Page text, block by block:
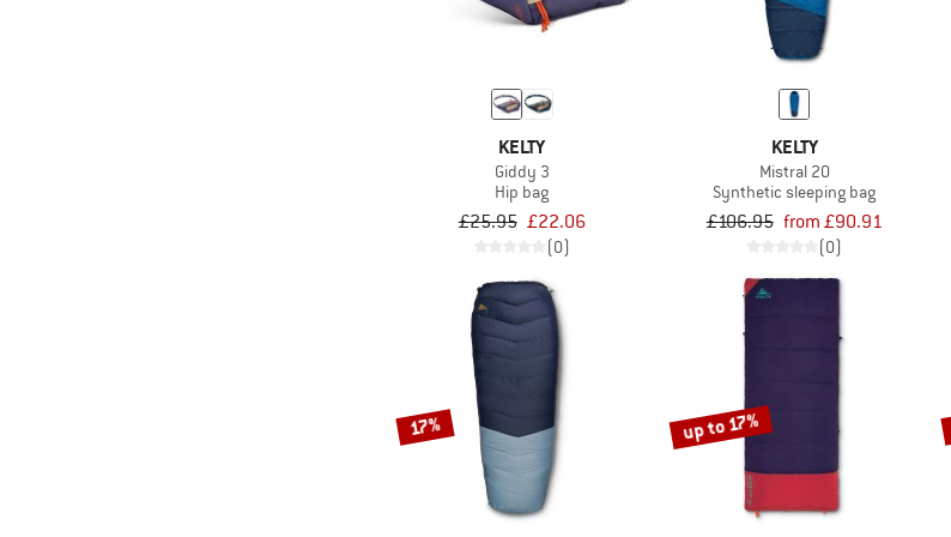
KELTY
Giddy 3
Hip bag
£25.95 £22.06
(0)
KELTY
Mistral 20
Synthetic sleeping bag
£106.95 from £90.91
(0)
17% up to 17%